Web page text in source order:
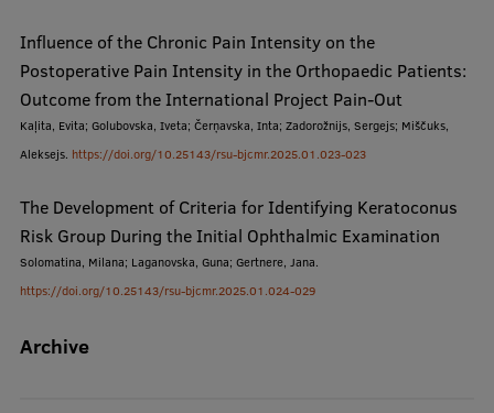
Rankings
Virtual tour
Study and environmental accessibility
Sustainable Development Goals
Performance Data 2025
Souvenirs and books
Lifelong Learning
Influence of the Chronic Pain Intensity on the
Postoperative Pain Intensity in the Orthopaedic Patients:
Outcome from the International Project Pain-Out
Kaļita, Evita; Golubovska, Iveta; Čerņavska, Inta; Zadorožnijs, Sergejs; Miščuks,
Aleksejs. https://doi.org/10.25143/rsu-bjcmr.2025.01.023-023
The Development of Criteria for Identifying Keratoconus
Risk Group During the Initial Ophthalmic Examination
Solomatina, Milana; Laganovska, Guna; Gertnere, Jana.
https://doi.org/10.25143/rsu-bjcmr.2025.01.024-029
Archive